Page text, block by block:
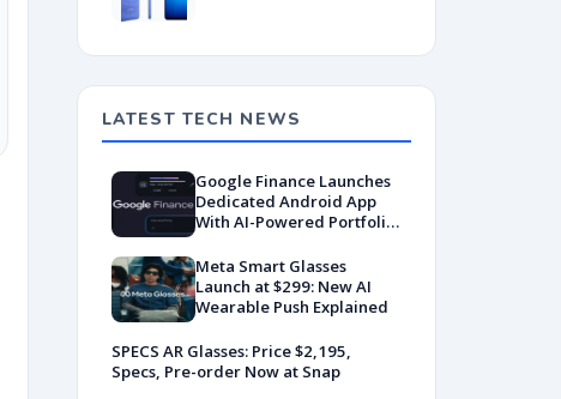
LATEST TECH NEWS
Google Finance Launches
Dedicated Android App
With AI-Powered Portfolio
Meta Smart Glasses
Launch at $299: New AI
Wearable Push Explained
SPECS AR Glasses: Price $2,195,
Specs, Pre-order Now at Snap